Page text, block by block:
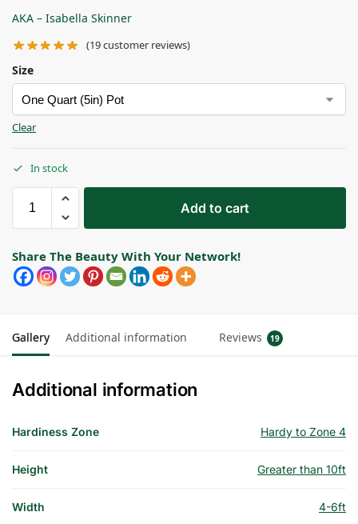
AKA – Isabella Skinner
(19customer reviews)
Size
Clear
In stock
Add to cart
Share The Beauty With Your Network!
Gallery Additional information Reviews 19
Additional information
Hardiness Zone Hardy to Zone 4
Height Greater than 10ft
Width 4-6ft